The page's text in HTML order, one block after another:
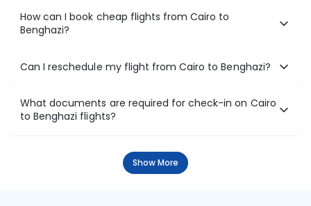
How can I book cheap flights from Cairo to
Benghazi?
Can I reschedule my flight from Cairo to Benghazi?
What documents are required for check-in on Cairo
to Benghazi flights?
Show More